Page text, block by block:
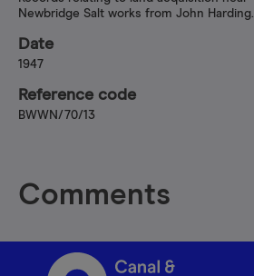
Newbridge Salt works from John Harding.
Date
1947
Reference code
BWWN/70/13
Comments